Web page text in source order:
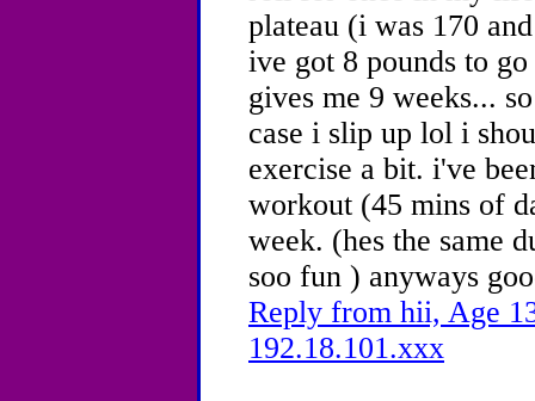
plateau (i was 170
ive got 8 pounds to
gives me 9 weeks...
case i slip up lol i
exercise a bit. i've
workout (45 mins of
week. (hes the same
soo fun ) anyways
Reply from hii, Age
192.18.101.xxx